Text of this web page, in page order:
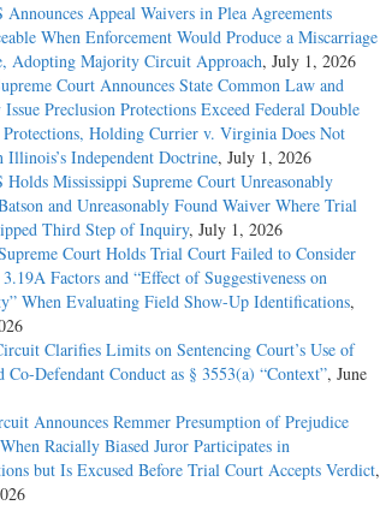
Announces Appeal Waivers in Plea Agreements
When Enforcement Would Produce a Miscarriage
Adopting Majority Circuit Approach, July 1, 2026
Court Announces State Common Law and
Preclusion Protections Exceed Federal Double
Protections, Holding Currier v. Virginia Does Not
Illinois’s Independent Doctrine, July 1, 2026
Holds Mississippi Supreme Court Unreasonably
and Unreasonably Found Waiver Where Trial
Third Step of Inquiry, July 1, 2026
Court Holds Trial Court Failed to Consider
Factors and “Effect of Suggestiveness on
When Evaluating Field Show-Up Identifications,
Clarifies Limits on Sentencing Court’s Use of
Co-Defendant Conduct as § 3553(a) “Context”, June
Announces Remmer Presumption of Prejudice
Racially Biased Juror Participates in
but Is Excused Before Trial Court Accepts Verdict,